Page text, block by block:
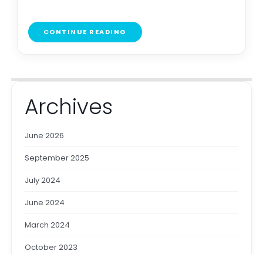
CONTINUE READING
Archives
June 2026
September 2025
July 2024
June 2024
March 2024
October 2023